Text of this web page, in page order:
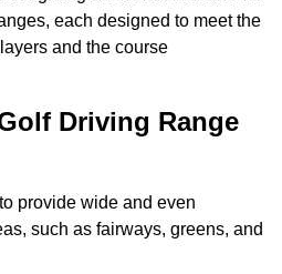
each designed to meet the
and the course
Driving Range
provide wide and even
such as fairways, greens, and